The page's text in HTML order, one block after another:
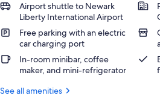
Airport shuttle to Newark
Liberty International Airport
Free parking with an electric
car charging port
In-room minibar, coffee
maker, and mini-refrigerator
See all amenities